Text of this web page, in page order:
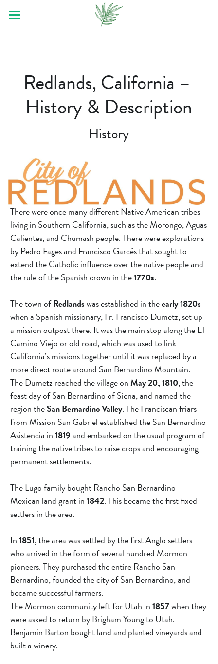
Contact Us
Remodel Tips
Gallery/Videos
Service Areas
For Fastest Service Call (909)
737-1235
Redlands, California –
History & Description
History
There were once many different Native American tribes
living in Southern California, such as the Morongo, Aguas
Calientes, and Chumash people. There were explorations
by Pedro Fages and Francisco Garcés that sought to
extend the Catholic influence over the native people and
the rule of the Spanish crown in the 1770s.
The town of Redlands was established in the early 1820s
when a Spanish missionary, Fr. Francisco Dumetz, set up
a mission outpost there. It was the main stop along the El
Camino Viejo or old road, which was used to link
California’s missions together until it was replaced by a
more direct route around San Bernardino Mountain.
The Dumetz reached the village on May 20, 1810, the
feast day of San Bernardino of Siena, and named the
region the San Bernardino Valley. The Franciscan friars
from Mission San Gabriel established the San Bernardino
Asistencia in 1819 and embarked on the usual program of
training the native tribes to raise crops and encouraging
permanent settlements.
The Lugo family bought Rancho San Bernardino
Mexican land grant in 1842. This became the first fixed
settlers in the area.
In 1851, the area was settled by the first Anglo settlers
who arrived in the form of several hundred Mormon
pioneers. They purchased the entire Rancho San
Bernardino, founded the city of San Bernardino, and
became successful farmers.
The Mormon community left for Utah in 1857 when they
were asked to return by Brigham Young to Utah.
Benjamin Barton bought land and planted vineyards and
built a winery.